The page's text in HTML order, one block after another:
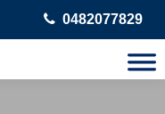
0482077829